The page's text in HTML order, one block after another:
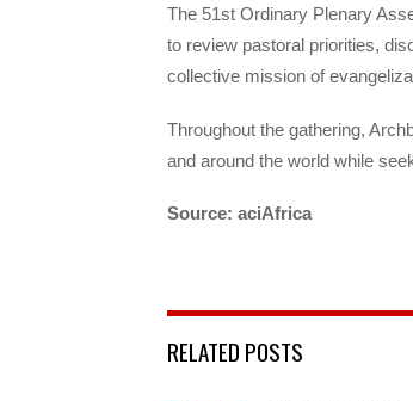
The 51st Ordinary Plenary
to review pastoral priorities,
collective mission of
Throughout the gathering,
and around the world while
Source: aciAfrica
RELATED POSTS